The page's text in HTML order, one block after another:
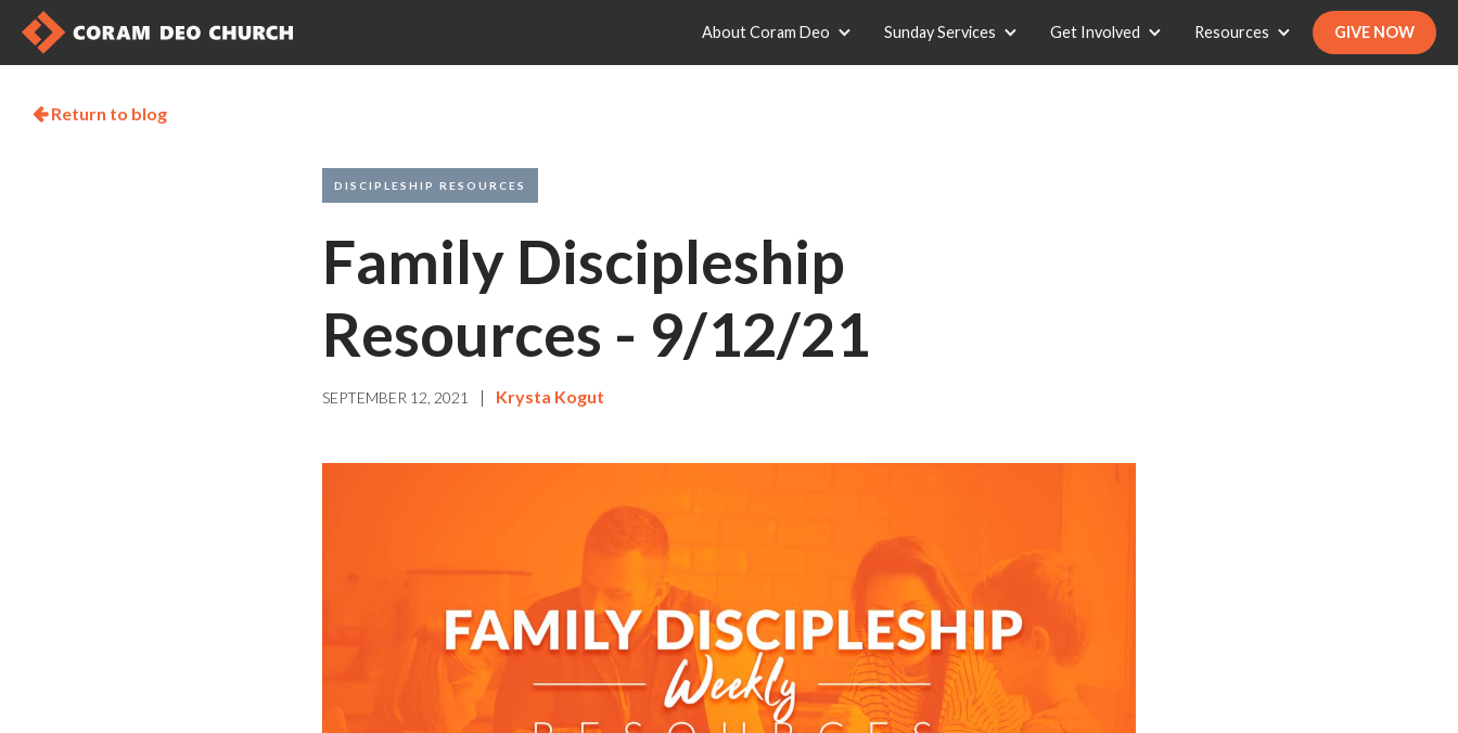
About Coram Deo Sunday Services Get Involved Resources GIVE NOW
Return to blog
DISCIPLESHIP RESOURCES
Family Discipleship
Resources - 9/12/21
SEPTEMBER 12, 2021 | Krysta Kogut